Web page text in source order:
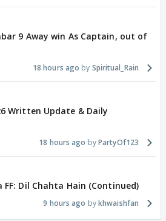
9 Away win As Captain, out of
18 hours ago Spiritual_Rain
Written Update & Daily
18 hours ago PartyOf123
FF: Dil Chahta Hain (Continued)
9 hours ago khwaishfan